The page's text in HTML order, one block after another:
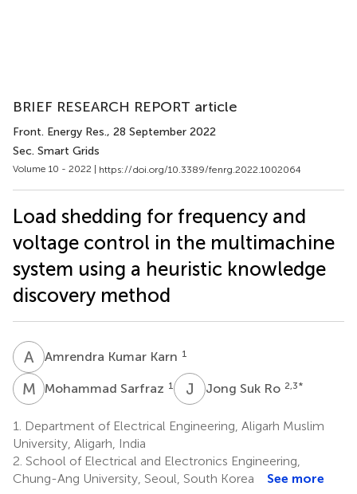
BRIEF RESEARCH REPORT article
Front. Energy Res., 28 September 2022
Sec. Smart Grids
Volume 10 - 2022 | https://doi.org/10.3389/fenrg.2022.1002064
Load shedding for frequency and
voltage control in the multimachine
system using a heuristic knowledge
discovery method
A KAmrendra Kumar Karn 1
M SMohammad Sarfraz 1 J Jong Suk Ro 2,3*
1.
Department of Electrical Engineering, Aligarh Muslim
University, Aligarh, India
2. School of Electrical and Electronics Engineering,
Chung-Ang University, Seoul, South Korea
See more